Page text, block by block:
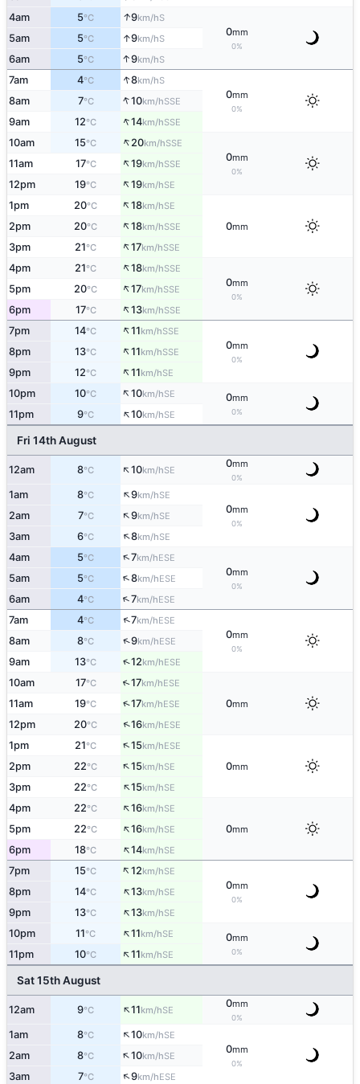
4am 5°C ↑9km/hS
0mm
0%
5am 5°C ↑9km/hS
6am 5°C ↑9km/hS
7am 4°C ↑8km/hS
0mm
0%
8am 7°C ↑10km/hSSE
9am 12°C ↑14km/hSSE
10am 15°C ↑20km/hSSE
0mm
0%
11am 17°C ↑19km/hSSE
12pm 19°C ↑19km/hSE
1pm 20°C ↑18km/hSE
0mm
2pm 20°C ↑18km/hSSE
3pm 21°C ↑17km/hSSE
4pm 21°C ↑18km/hSSE
0mm
0%
5pm 20°C ↑17km/hSSE
6pm 17°C ↑13km/hSSE
7pm 14°C ↑11km/hSSE
0mm
0%
8pm 13°C ↑11km/hSSE
9pm 12°C ↑11km/hSE
10pm 10°C ↑10km/hSE 0mm
0%
11pm 9°C ↑10km/hSE
Fri 14th August
12am 8°C ↑10km/hSE
0mm
0%
1am 8°C ↑9km/hSE
0mm
0%
2am 7°C ↑9km/hSE
3am 6°C ↑8km/hSE
4am 5°C ↑7km/hESE
0mm
0%
5am 5°C ↑8km/hESE
6am 4°C ↑7km/hESE
7am 4°C ↑7km/hESE
0mm
0%
8am 8°C ↑9km/hESE
9am 13°C ↑12km/hESE
10am 17°C ↑17km/hESE
0mm
11am 19°C ↑17km/hESE
12pm 20°C ↑16km/hESE
1pm 21°C ↑15km/hESE
0mm
2pm 22°C ↑15km/hSE
3pm 22°C ↑15km/hSE
4pm 22°C ↑16km/hSE
0mm
5pm 22°C ↑16km/hSE
6pm 18°C ↑14km/hSE
7pm 15°C ↑12km/hSE
0mm
0%
8pm 14°C ↑13km/hSE
9pm 13°C ↑13km/hSE
10pm 11°C ↑11km/hSE 0mm
0%
11pm 10°C ↑11km/hSE
Sat 15th August
12am 9°C ↑11km/hSE
0mm
0%
1am 8°C ↑10km/hSE
0mm
0%
2am 8°C ↑10km/hSE
3am 7°C ↑9km/hESE